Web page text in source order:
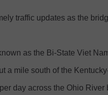
traffic updates as the
as the Bi-State Viet
a mile south of the
day across the Ohio